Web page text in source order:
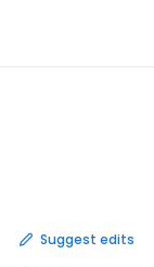
Suggest edits